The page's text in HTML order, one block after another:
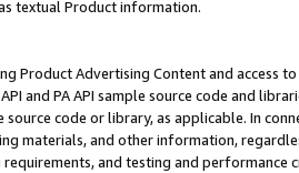
textual Product information.
Product Advertising Content and access
and PA API sample source code and
source code or library, as applicable. In
materials, and other information,
and testing and